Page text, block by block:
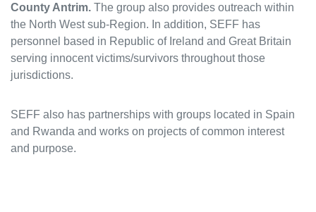
County Antrim. The group also provides outreach within
the North West sub-Region. In addition, SEFF has
personnel based in Republic of Ireland and Great Britain
serving innocent victims/survivors throughout those
jurisdictions.
SEFF also has partnerships with groups located in Spain
and Rwanda and works on projects of common interest
and purpose.